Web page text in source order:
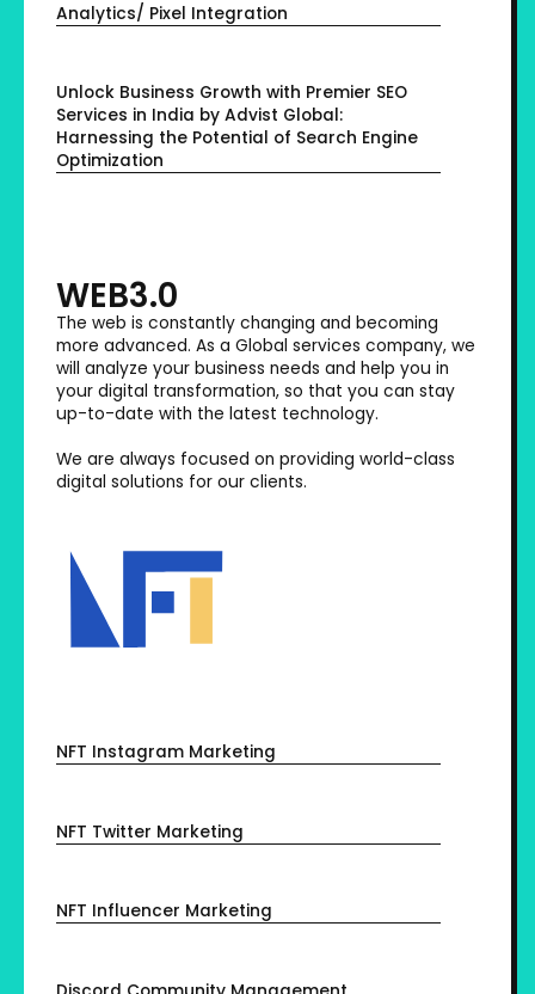
Analytics/ Pixel Integration
Unlock Business Growth with Premier SEO
Services in India by Advist Global:
Harnessing the Potential of Search Engine
Optimization
WEB3.0
The web is constantly changing and becoming
more advanced. As a Global services company, we
will analyze your business needs and help you in
your digital transformation, so that you can stay
up-to-date with the latest technology.
We are always focused on providing world-class
digital solutions for our clients.
NFT Instagram Marketing
NFT Twitter Marketing
NFT Influencer Marketing